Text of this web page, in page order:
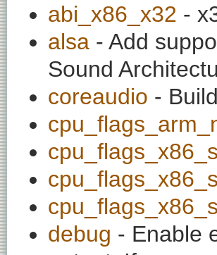
abi_x86_x32 -
alsa - Add
Sound
coreaudio -
debug - Enable